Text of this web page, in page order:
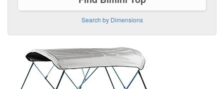
Search by Dimensions